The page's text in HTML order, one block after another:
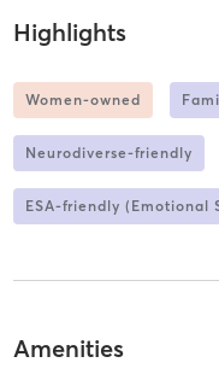
Highlights
Women-owned
Neurodiverse-friendly
ESA-friendly (Emotional
Amenities